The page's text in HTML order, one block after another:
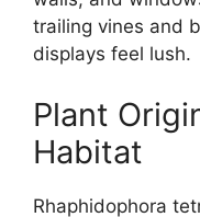
trailing vines and
displays feel lush.
Plant
Habitat
Rhaphidophora